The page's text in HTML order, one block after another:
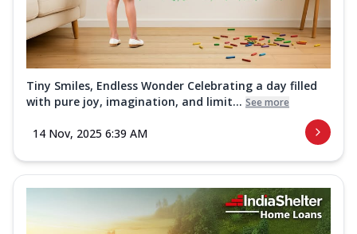
Tiny Smiles, Endless Wonder Celebrating a day filled
with pure joy, imagination, and limit... See more
14 Nov, 2025 6:39 AM